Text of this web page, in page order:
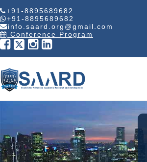
+91-8895689682
+91-8895689682
info.saard.org@gmail.com
Conference Program